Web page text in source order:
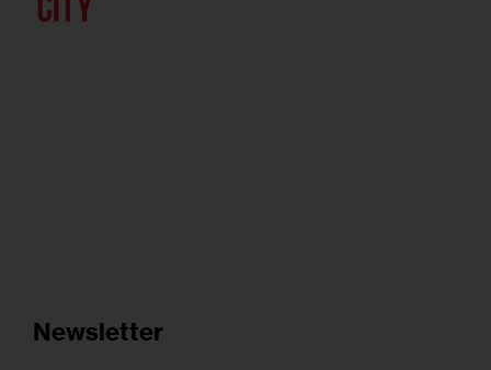
Newsletter